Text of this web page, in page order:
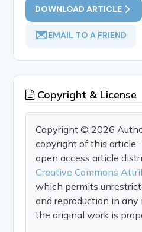
DOWNLOAD ARTICLE
EMAIL TO A FRIEND
Copyright & License
Copyright © 2026
copyright of this article.
open access article
Creative Commons
which permits
and reproduction in any
the original work is